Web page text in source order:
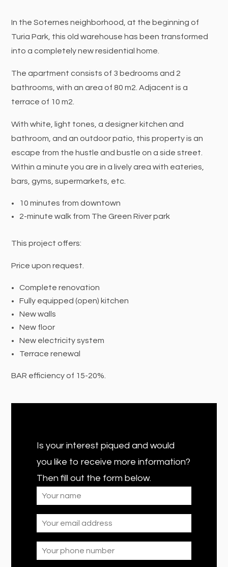
In the Soternes neighborhood, at the beginning of
Turia Park, this old warehouse has been transformed
into a completely new residential home.
The apartment consists of 3 bedrooms and 2
bathrooms, with an area of 80 m2. Adjacent is a
terrace of 10 m2.
With white, light tones, a designer kitchen and
bathroom, and an outdoor patio, this property is an
escape from the hustle and bustle on a side street.
Within a minute you are in a lively area with eateries,
bars, gyms, supermarkets, etc.
10 minutes from downtown
2-minute walk from The Green River park
This project offers:
Price upon request.
Complete renovation
Fully equipped (open) kitchen
New walls
New floor
New electricity system
Terrace renewal
BAR efficiency of 15-20%.
Is your interest piqued and would
you like to receive more information?
Then fill out the form below.